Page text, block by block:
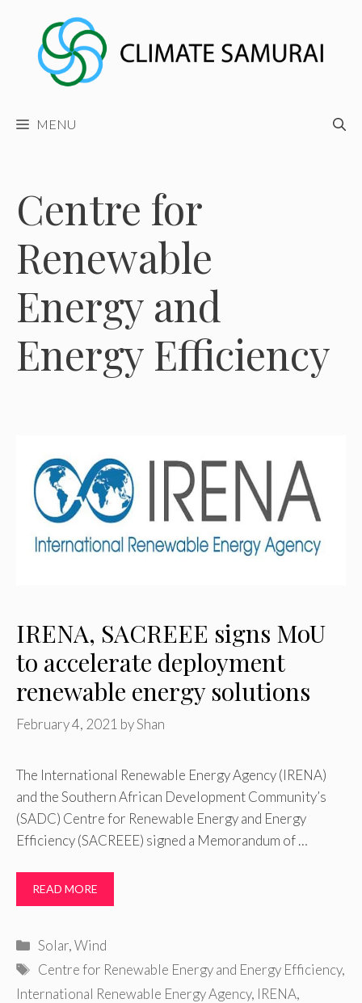
content
MENU
Centre for
Renewable
Energy and
Energy Efficiency
IRENA, SACREEE signs MoU
to accelerate deployment
renewable energy solutions
February 4, 2021 byShan
The International Renewable Energy Agency (IRENA)
and the Southern African Development Community’s
(SADC) Centre for Renewable Energy and Energy
Efficiency (SACREEE) signed a Memorandum of …
READ MORE
Categories
Solar,Wind
Tags
Centre for Renewable Energy and Energy Efficiency,
International Renewable Energy Agency, IRENA,